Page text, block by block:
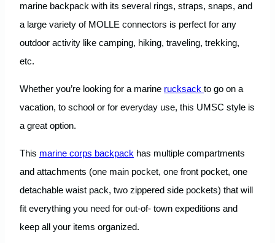
marine backpack with its several rings, straps, snaps, and
a large variety of MOLLE connectors is perfect for any
outdoor activity like camping, hiking, traveling, trekking,
etc.
Whether you’re looking for a marine rucksack to go on a
vacation, to school or for everyday use, this UMSC style is
a great option.
This marine corps backpack has multiple compartments
and attachments (one main pocket, one front pocket, one
detachable waist pack, two zippered side pockets) that will
fit everything you need for out-of- town expeditions and
keep all your items organized.